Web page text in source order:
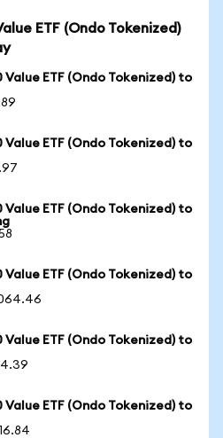
ETF (Ondo Tokenized)
Value ETF (Ondo Tokenized) to
Value ETF (Ondo Tokenized) to
Value ETF (Ondo Tokenized) to
Value ETF (Ondo Tokenized) to
Value ETF (Ondo Tokenized) to
Value ETF (Ondo Tokenized) to